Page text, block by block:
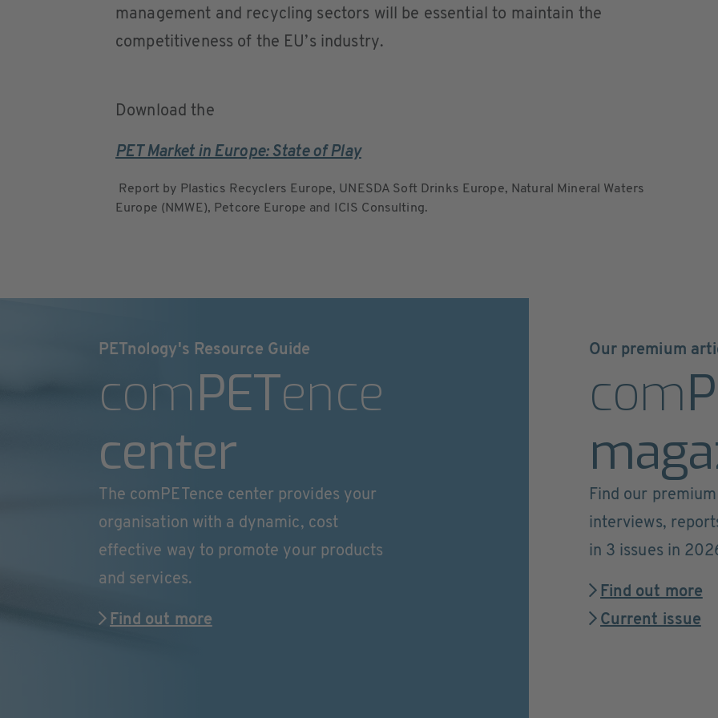
management and recycling sectors will be essential to maintain the
competitiveness of the EU’s industry. ​
Download the
PET Market in Europe: State of Play
Report by Plastics Recyclers Europe, UNESDA Soft Drinks Europe, Natural Mineral Waters
Europe (NMWE), Petcore Europe and ICIS Consulting.
PETnology's Resource Guide
comPETence
center
The comPETence center provides your
organisation with a dynamic, cost
effective way to promote your products
and services.
Find out more
Our premium
com
Find our
interviews,
in 3 issues in
Find out more
Current issue